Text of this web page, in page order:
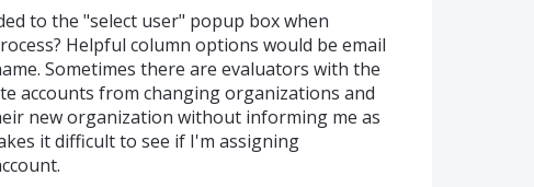
to the "select user" popup box when
Helpful column options would be email
Sometimes there are evaluators with the
accounts from changing organizations and
new organization without informing me as
it difficult to see if I'm assigning